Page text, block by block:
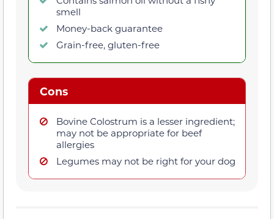
smell
Money-back guarantee
Grain-free, gluten-free
Cons
Bovine Colostrum is a lesser ingredient;
may not be appropriate for beef
allergies
Legumes may not be right for your dog